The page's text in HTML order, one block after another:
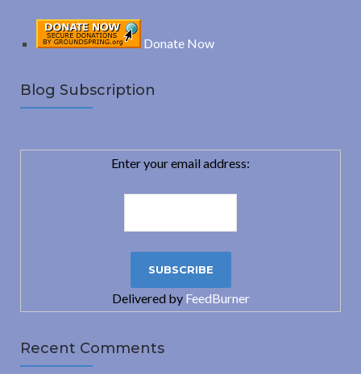
Donate Now
Blog Subscription
Enter your email address:
Delivered by FeedBurner
Recent Comments